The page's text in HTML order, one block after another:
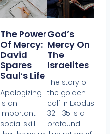
The Power
Of Mercy:
David
Spares
Saul’s Life
Apologizing
is an
important
social skill
God’s
Mercy On
The
Israelites
The story of
the golden
calf in Exodus
32:1-35 is a
profound